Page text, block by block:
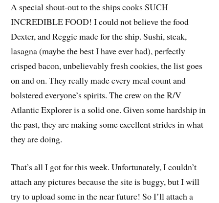
A special shout-out to the ships cooks SUCH
INCREDIBLE FOOD! I could not believe the food
Dexter, and Reggie made for the ship. Sushi, steak,
lasagna (maybe the best I have ever had), perfectly
crisped bacon, unbelievably fresh cookies, the list goes
on and on. They really made every meal count and
bolstered everyone’s spirits. The crew on the R/V
Atlantic Explorer is a solid one. Given some hardship in
the past, they are making some excellent strides in what
they are doing.
That’s all I got for this week. Unfortunately, I couldn’t
attach any pictures because the site is buggy, but I will
try to upload some in the near future! So I’ll attach a